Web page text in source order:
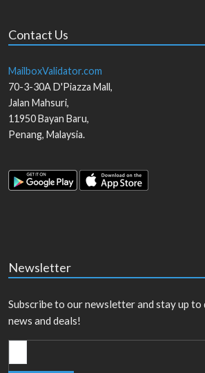
Contact Us
MailboxValidator.com
70-3-30A D'Piazza Mall,
Jalan Mahsuri,
11950Bayan Baru,
Penang, Malaysia.
Newsletter
Subscribe to our newsletter and stay up
news and deals!